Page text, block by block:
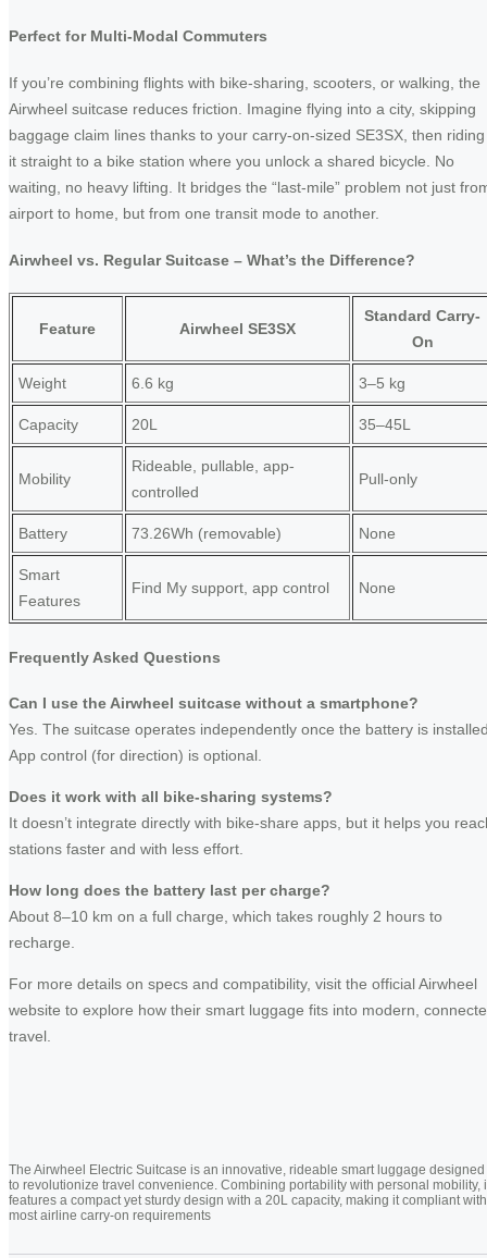
Perfect for Multi-Modal Commuters
If you’re combining flights with bike-sharing, scooters, or walking, the
Airwheel suitcase reduces friction. Imagine flying into a city, skipping
baggage claim lines thanks to your carry-on-sized SE3SX, then riding
it straight to a bike station where you unlock a shared bicycle. No
waiting, no heavy lifting. It bridges the “last-mile” problem not just
airport to home, but from one transit mode to another.
Airwheel vs. Regular Suitcase – What’s the Difference?
Feature Airwheel SE3SX
Standard Carry-
On
Weight 6.6 kg 3–5 kg
Capacity 20L 35–45L
Mobility
Rideable, pullable, app-
controlled
Pull-only
Battery 73.26Wh (removable) None
Smart
Features
Find My support, app control None
Frequently Asked Questions
Can I use the Airwheel suitcase without a smartphone?
Yes. The suitcase operates independently once the battery is
App control (for direction) is optional.
Does it work with all bike-sharing systems?
It doesn’t integrate directly with bike-share apps, but it helps you
stations faster and with less effort.
How long does the battery last per charge?
About 8–10 km on a full charge, which takes roughly 2 hours to
recharge.
For more details on specs and compatibility, visit the official Airwheel
website to explore how their smart luggage fits into modern,
travel.
The Airwheel Electric Suitcase is an innovative, rideable smart luggage designed
to revolutionize travel convenience. Combining portability with personal mobility,
features a compact yet sturdy design with a 20L capacity, making it compliant with
most airline carry-on requirements